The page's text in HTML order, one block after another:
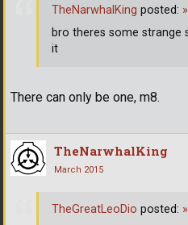
There can only be one, m8.
TheNarwhalKing posted: »
bro theres some strange
it
TheNarwhalKing
March 2015
TheGreatLeoDio posted: »